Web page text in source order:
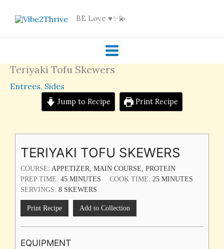
BE Love ♥️✨💫
Teriyaki Tofu Skewers
Entrees, Sides
Jump to Recipe Print Recipe
TERIYAKI TOFU SKEWERS
COURSE: APPETIZER, MAIN COURSE, PROTEIN
PREP TIME: 45 MINUTES COOK TIME:25 MINUTES
SERVINGS: 8 SKEWERS
Print Recipe Add to Collection
EQUIPMENT